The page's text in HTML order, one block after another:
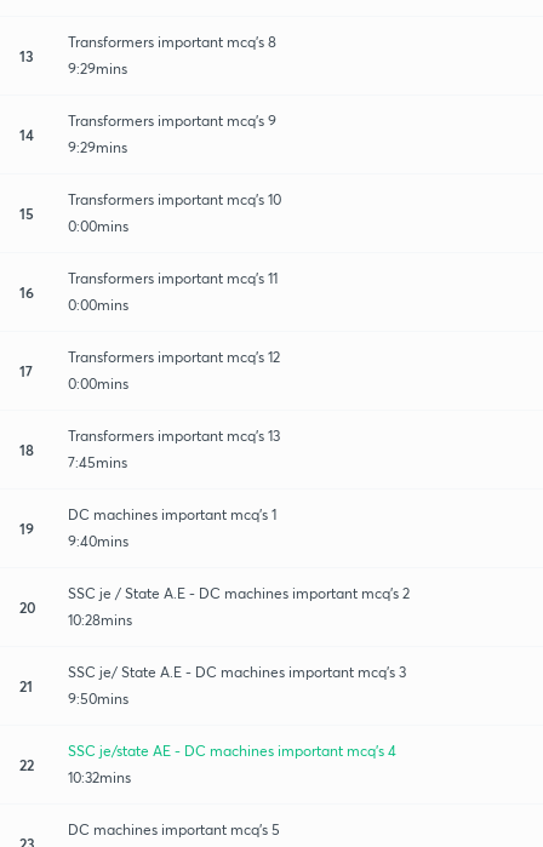
13
Transformers important mcq's 8
9:29mins
14
Transformers important mcq's 9
9:29mins
15
Transformers important mcq's 10
0:00mins
16
Transformers important mcq's 11
0:00mins
17
Transformers important mcq's 12
0:00mins
18
Transformers important mcq's 13
7:45mins
19
DC machines important mcq's 1
9:40mins
20
SSC je / State A.E - DC machines important mcq's 2
10:28mins
21
SSC je/ State A.E - DC machines important mcq's 3
9:50mins
22
SSC je/state AE - DC machines important mcq's 4
10:32mins
23
DC machines important mcq's 5